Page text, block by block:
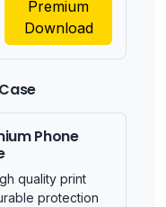
Premium
Download
Phone
quality print
protection